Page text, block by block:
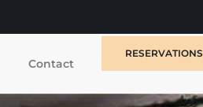
Contact
RESERVATIONS